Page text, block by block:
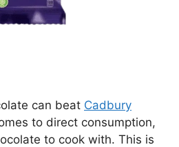
can beat Cadbury
to direct consumption,
to cook with. This is